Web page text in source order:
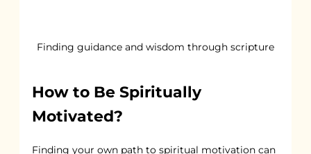
Finding guidance and wisdom through scripture
How to Be Spiritually
Motivated?
Finding your own path to spiritual motivation can